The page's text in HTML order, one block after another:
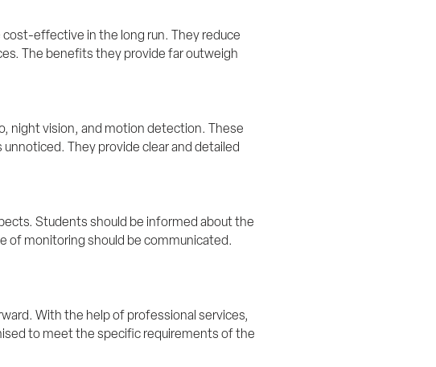
effective in the long run. They reduce
The benefits they provide far outweigh
night vision, and motion detection. These
They provide clear and detailed
Students should be informed about the
of monitoring should be communicated.
With the help of professional services,
to meet the specific requirements of the